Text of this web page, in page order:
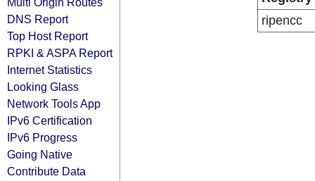
DNS Report
Top Host Report
RPKI & ASPA Report
Internet Statistics
Looking Glass
Network Tools App
IPv6 Certification
IPv6 Progress
Going Native
Contribute Data
ripencc